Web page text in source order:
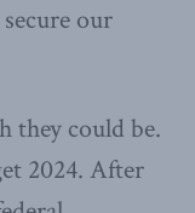
our
they could be.
2024. After